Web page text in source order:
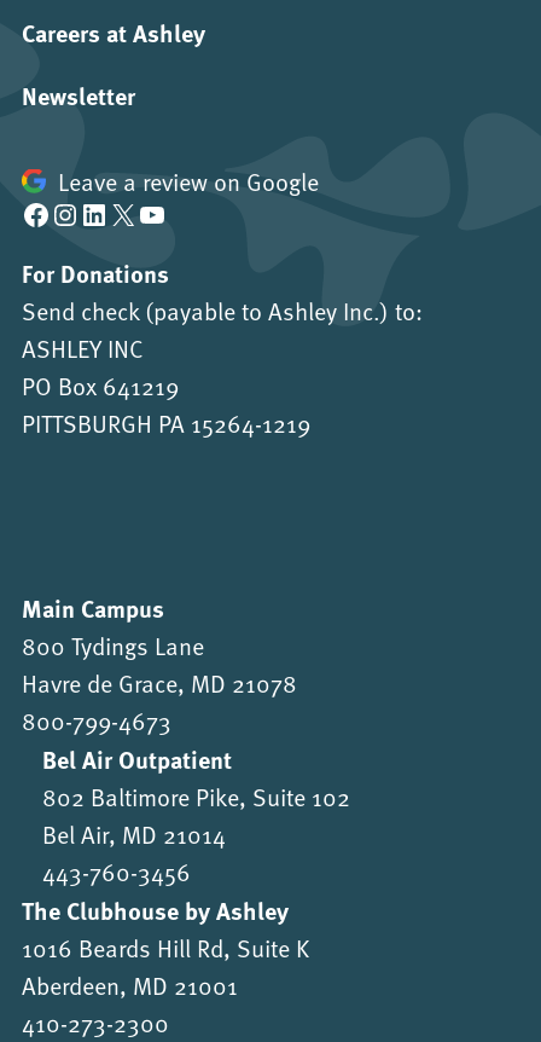
Careers at Ashley
Newsletter
Leave a review on Google
Facebook Instagram LinkedIn X YouTube
For Donations
Send check (payable to Ashley Inc.) to:
ASHLEY INC
PO Box 641219
PITTSBURGH PA 15264-1219
Main Campus
800 Tydings Lane
Havre de Grace, MD 21078
800-799-4673
Bel Air Outpatient
802 Baltimore Pike, Suite 102
Bel Air, MD 21014
443-760-3456
The Clubhouse by Ashley
1016 Beards Hill Rd, Suite K
Aberdeen, MD 21001
410-273-2300